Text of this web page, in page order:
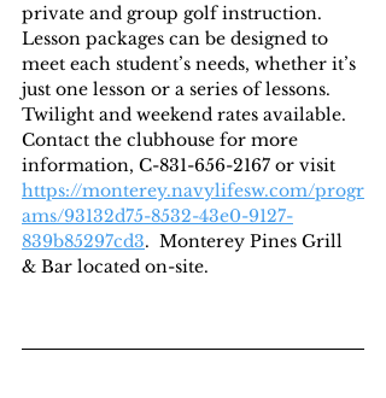
private and group golf instruction.
Lesson packages can be designed to
meet each student’s needs, whether it’s
just one lesson or a series of lessons.
Twilight and weekend rates available.
Contact the clubhouse for more
information, C-831-656-2167 or visit
https://monterey.navylifesw.com/progr
ams/93132d75-8532-43e0-9127-
839b85297cd3.  Monterey Pines Grill
& Bar located on-site.